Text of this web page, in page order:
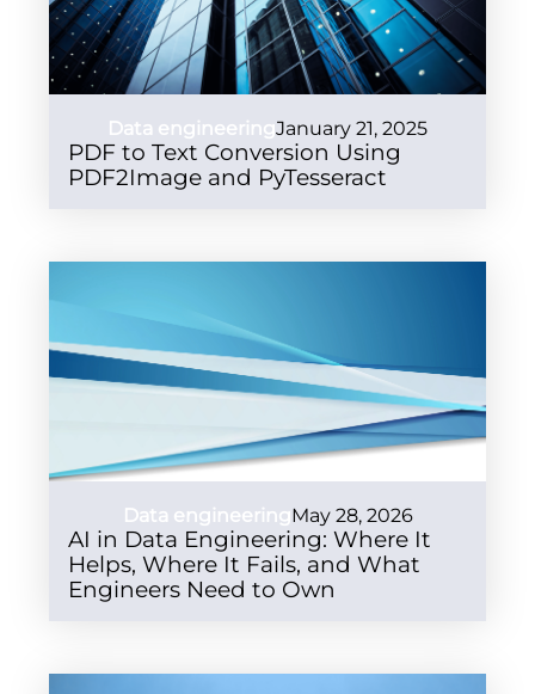
Data engineeringJanuary 21, 2025
PDF to Text Conversion Using
PDF2Image and PyTesseract
Data engineeringMay 28, 2026
AI in Data Engineering: Where It
Helps, Where It Fails, and What
Engineers Need to Own